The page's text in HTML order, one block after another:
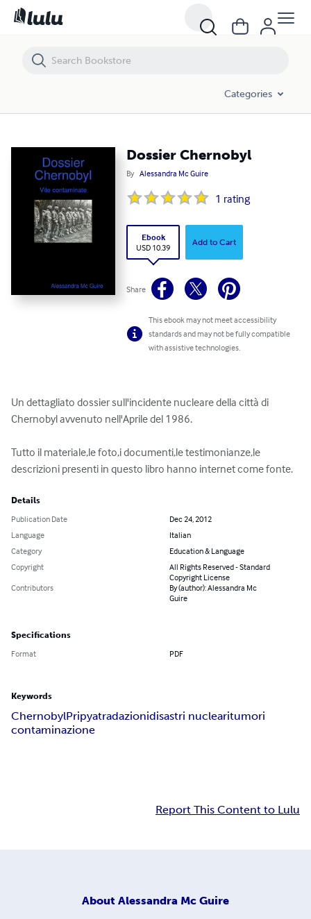
Categories
Dossier Chernobyl
By Alessandra Mc Guire
1 rating
Ebook
USD 10.39
Add to Cart
Share
This ebook may not meet accessibility
standards and may not be fully compatible
with assistive technologies.
Un dettagliato dossier sull'incidente nucleare della città di
Chernobyl avvenuto nell'Aprile del 1986.
Tutto il materiale,le foto,i documenti,le testimonianze,le
descrizioni presenti in questo libro hanno internet come fonte.
Details
Publication Date
Dec 24, 2012
Language
Italian
Category
Education & Language
Copyright
All Rights Reserved - Standard
Copyright License
Contributors
By (author): Alessandra Mc
Guire
Specifications
Format PDF
Keywords
ChernobylPripyatradazionidisastri nuclearitumori
contaminazione
Report This Content to Lulu
About Alessandra Mc Guire
Dossier Chernobyl